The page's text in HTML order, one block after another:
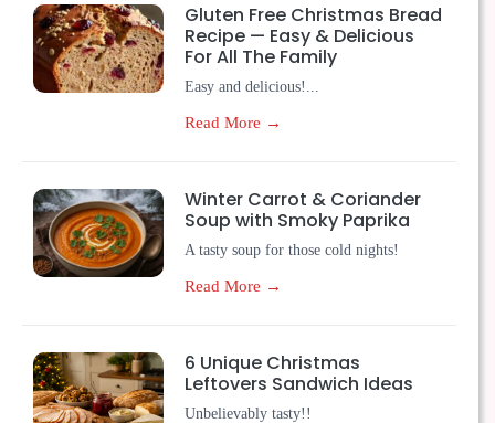
Gluten Free Christmas Bread
Recipe — Easy & Delicious
For All The Family
Easy and delicious!...
Read More →
Winter Carrot & Coriander
Soup with Smoky Paprika
A tasty soup for those cold nights!
Read More →
6 Unique Christmas
Leftovers Sandwich Ideas
Unbelievably tasty!!